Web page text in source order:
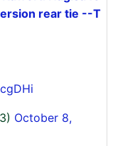
rear tie --T
October 8,